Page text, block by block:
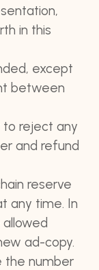
in this
except
between
to reject any
and refund
reserve
any time. In
ad-copy.
the number